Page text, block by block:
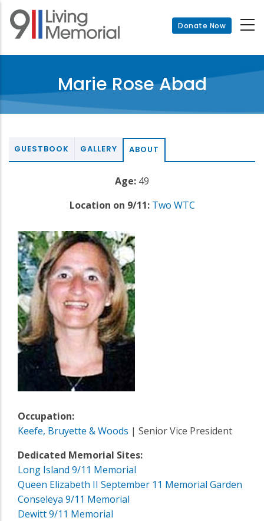
Skip
main
Donate Now
Marie Rose Abad
GUESTBOOK GALLERY ABOUT
Age: 49
Location on 9/11: Two WTC
Occupation:
Keefe, Bruyette & Woods | Senior Vice President
Dedicated Memorial Sites:
Long Island 9/11 Memorial
Queen Elizabeth II September 11 Memorial Garden
Conseleya 9/11 Memorial
Dewitt 9/11 Memorial